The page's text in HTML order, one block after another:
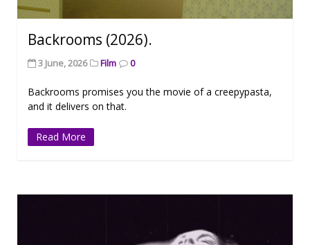
Backrooms (2026).
3 June, 2026 Film 0
Backrooms promises you the movie of a creepypasta,
and it delivers on that.
Read More